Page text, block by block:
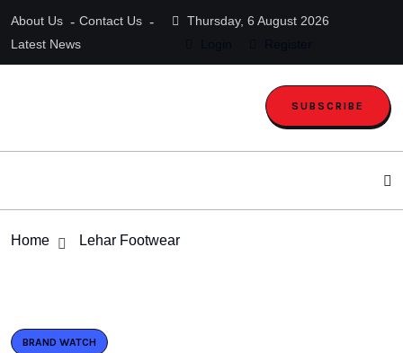
About Us
Contact Us
Latest News
Thursday, 6 August 2026
SUBSCRIBE
Home Lehar Footwear
BRAND WATCH